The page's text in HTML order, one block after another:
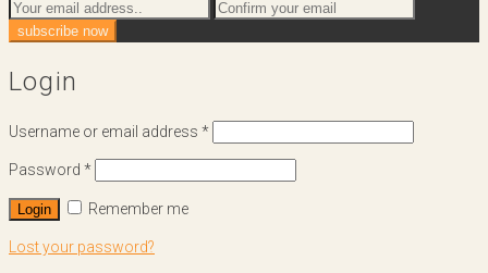
Login
Username or email address *
Password *
Login Remember me
Lost your password?